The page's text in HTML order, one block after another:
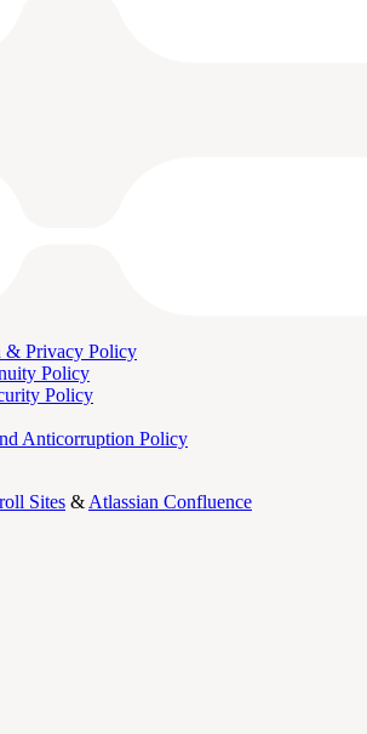
& Privacy Policy
Policy
Policy
Anticorruption Policy
Sites & Atlassian Confluence